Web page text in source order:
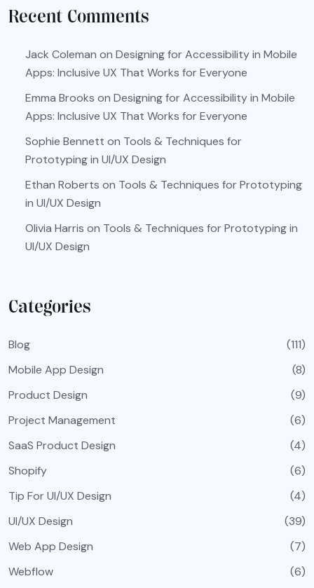
Recent Comments
Jack Coleman on Designing for Accessibility in Mobile
Apps: Inclusive UX That Works for Everyone
Emma Brooks on Designing for Accessibility in Mobile
Apps: Inclusive UX That Works for Everyone
Sophie Bennett on Tools & Techniques for
Prototyping in UI/UX Design
Ethan Roberts on Tools & Techniques for Prototyping
in UI/UX Design
Olivia Harris on Tools & Techniques for Prototyping in
UI/UX Design
Categories
Blog
(111)
Mobile App Design
(8)
Product Design
(9)
Project Management
(6)
SaaS Product Design
(4)
Shopify
(6)
Tip For UI/UX Design
(4)
UI/UX Design
(39)
Web App Design
(7)
Webflow
(6)